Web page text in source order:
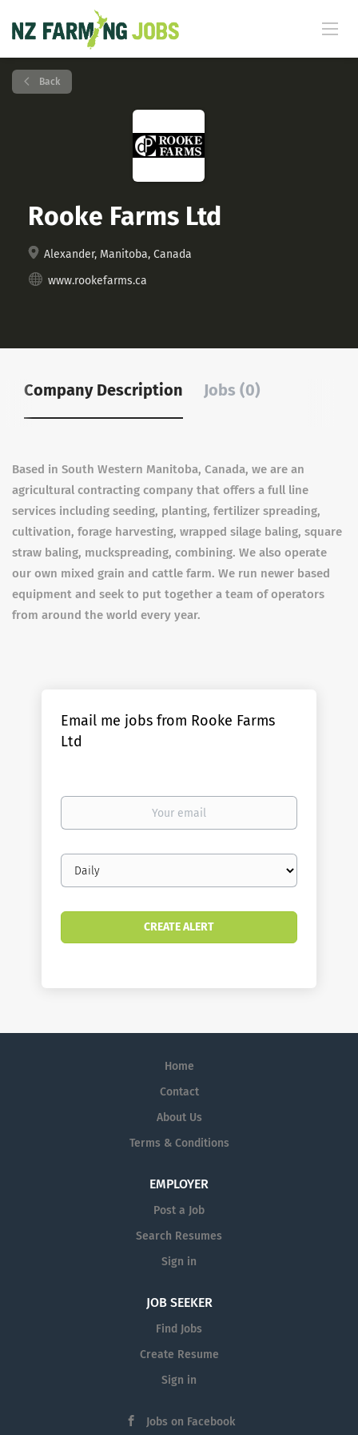
Back
Rooke Farms Ltd
Alexander, Manitoba, Canada
www.rookefarms.ca
Company Description Jobs (0)
Based in South Western Manitoba, Canada, we are an
agricultural contracting company that offers a full line
services including seeding, planting, fertilizer spreading,
cultivation, forage harvesting, wrapped silage baling, square
straw baling, muckspreading, combining. We also operate
our own mixed grain and cattle farm. We run newer based
equipment and seek to put together a team of operators
from around the world every year.
Email me jobs from Rooke Farms
Ltd
Your
Email
frequency
Home
Contact
About Us
Terms & Conditions
EMPLOYER
Post a Job
Search Resumes
Sign in
JOB SEEKER
Find Jobs
Create Resume
Sign in
Jobs on Facebook